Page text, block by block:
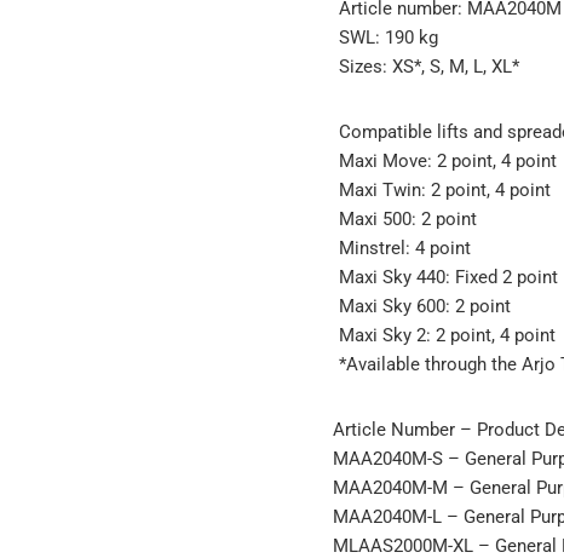
Article number: MAA2040M
SWL: 190 kg
Sizes: XS*, S, M, L, XL*
Compatible lifts and
Maxi Move: 2 point, 4 point
Maxi Twin: 2 point, 4 point
Maxi 500: 2 point
Minstrel: 4 point
Maxi Sky 440: Fixed 2 point
Maxi Sky 600: 2 point
Maxi Sky 2: 2 point, 4 point
*Available through the Arjo
Article Number – Product
MAA2040M-S – General
MAA2040M-M – General
MAA2040M-L – General
MLAAS2000M-XL –